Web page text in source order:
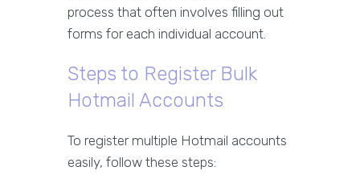
process that often involves filling out
forms for each individual account.
Steps to Register Bulk
Hotmail Accounts
To register multiple Hotmail accounts
easily, follow these steps: